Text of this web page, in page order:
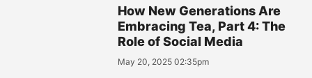
How New Generations Are
Embracing Tea, Part 4: The
Role of Social Media
May 20, 2025 02:35pm